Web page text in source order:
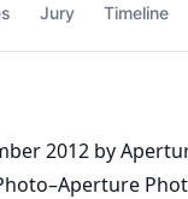
Jury Timeline
2012 by